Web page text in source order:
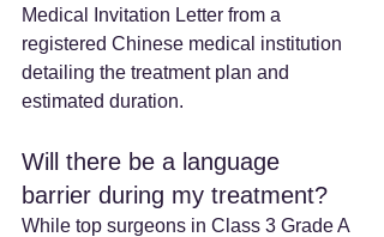
Medical Invitation Letter from a
registered Chinese medical institution
detailing the treatment plan and
estimated duration.
Will there be a language
barrier during my treatment?
While top surgeons in Class 3 Grade A